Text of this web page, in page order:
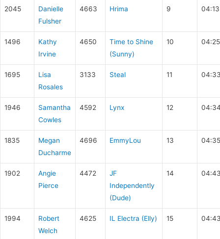
2045
Danielle
Fulsher
4663 Hrima 9
1496
Kathy
Irvine
4650
Time to Shine
(Sunny)
10
1695
Lisa
Rosales
3133 Steal 11
1946
Samantha
Cowles
4592 Lynx 12
1835
Megan
Ducharme
4696 EmmyLou 13
1902
Angie
Pierce
4472
JF
Independently
(Dude)
14
1994
Robert
Welch
4625 IL Electra (Elly) 15